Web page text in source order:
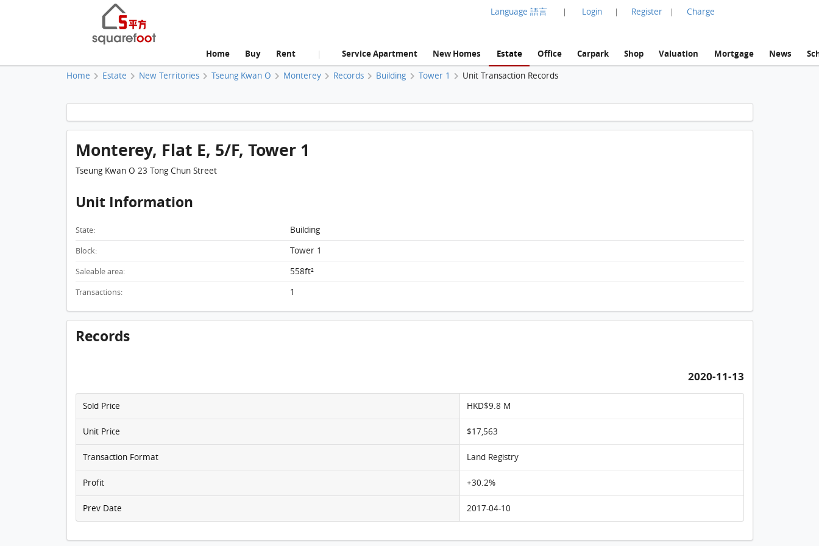
Language 語言 | Login | Register | Charge
Home Buy Rent | Service Apartment New Homes Estate Office Carpark Shop Valuation Mortgage News
Home Estate New Territories Tseung Kwan O Monterey Records Building Tower 1 Unit Transaction Records
Monterey, Flat E, 5/F, Tower 1 FloorPlan
Monterey, Flat E, 5/F, Tower 1
Tseung Kwan O 23 Tong Chun Street
Unit Information
State: Building
Block: Tower 1
Saleable area: 558ft²
Transactions: 1
Records
2020-11-13
Sold Price HKD$9.8 M
Unit Price $17,563
Transaction Format Land Registry
Profit +30.2%
Prev Date 2017-04-10